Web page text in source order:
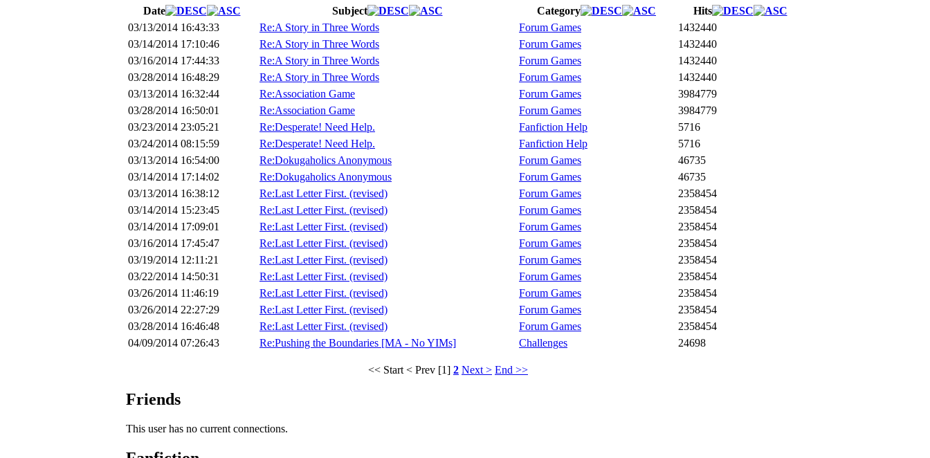
Date
Subject Category
Hits
03/13/2014 16:43:33
Re:A Story in Three Words Forum Games
1432440
03/14/2014 17:10:46
Re:A Story in Three Words Forum Games
1432440
03/16/2014 17:44:33
Re:A Story in Three Words Forum Games
1432440
03/28/2014 16:48:29
Re:A Story in Three Words Forum Games
1432440
03/13/2014 16:32:44
Re:Association Game Forum Games
3984779
03/28/2014 16:50:01
Re:Association Game Forum Games
3984779
03/23/2014 23:05:21
Re:Desperate! Need Help. Fanfiction Help
5716
03/24/2014 08:15:59
Re:Desperate! Need Help. Fanfiction Help
5716
03/13/2014 16:54:00
Re:Dokugaholics Anonymous Forum Games
46735
03/14/2014 17:14:02
Re:Dokugaholics Anonymous Forum Games
46735
03/13/2014 16:38:12
Re:Last Letter First. (revised) Forum Games
2358454
03/14/2014 15:23:45
Re:Last Letter First. (revised) Forum Games
2358454
03/14/2014 17:09:01
Re:Last Letter First. (revised) Forum Games
2358454
03/16/2014 17:45:47
Re:Last Letter First. (revised) Forum Games
2358454
03/19/2014 12:11:21
Re:Last Letter First. (revised) Forum Games
2358454
03/22/2014 14:50:31
Re:Last Letter First. (revised) Forum Games
2358454
03/26/2014 11:46:19
Re:Last Letter First. (revised) Forum Games
2358454
03/26/2014 22:27:29
Re:Last Letter First. (revised) Forum Games
2358454
03/28/2014 16:46:48
Re:Last Letter First. (revised) Forum Games
2358454
04/09/2014 07:26:43
Re:Pushing the Boundaries [MA - No YIMs] Challenges 24698
<< Start < Prev [1] 2 Next > End >>
Friends
This user has no current connections.